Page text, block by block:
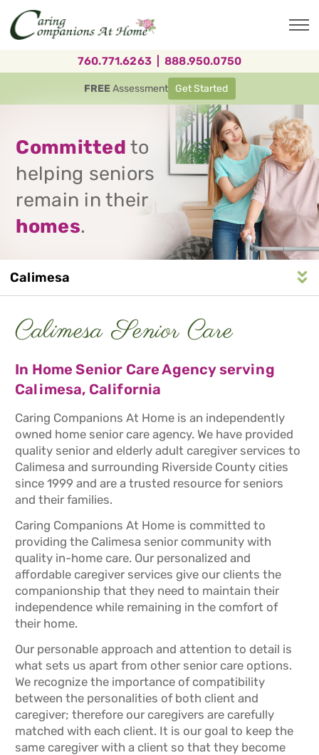
main
content
760.771.6263 888.950.0750
FREEAssessment Get Started
Committed to
helping seniors
remain in their
homes.
Calimesa
Navigation
S
e
r
v
i
c
e
A
r
e
a
N
a
v
i
g
a
t
i
o
n
Calimesa Senior Care
In Home Senior Care Agency serving
Calimesa, California
Caring Companions At Home is an independently
owned home senior care agency. We have provided
quality senior and elderly adult caregiver services to
Calimesa and surrounding Riverside County cities
since 1999 and are a trusted resource for seniors
and their families.
Caring Companions At Home is committed to
providing the Calimesa senior community with
quality in-home care. Our personalized and
affordable caregiver services give our clients the
companionship that they need to maintain their
independence while remaining in the comfort of
their home.
Our personable approach and attention to detail is
what sets us apart from other senior care options.
We recognize the importance of compatibility
between the personalities of both client and
caregiver; therefore our caregivers are carefully
matched with each client. It is our goal to keep the
same caregiver with a client so that they become